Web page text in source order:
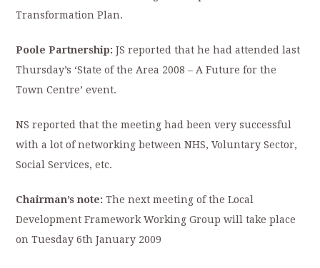
Transformation Plan.
Poole Partnership: JS reported that he had attended last
Thursday’s ‘State of the Area 2008 – A Future for the
Town Centre’ event.
NS reported that the meeting had been very successful
with a lot of networking between NHS, Voluntary Sector,
Social Services, etc.
Chairman’s note:The next meeting of the Local
Development Framework Working Group will take place
on Tuesday 6th January 2009